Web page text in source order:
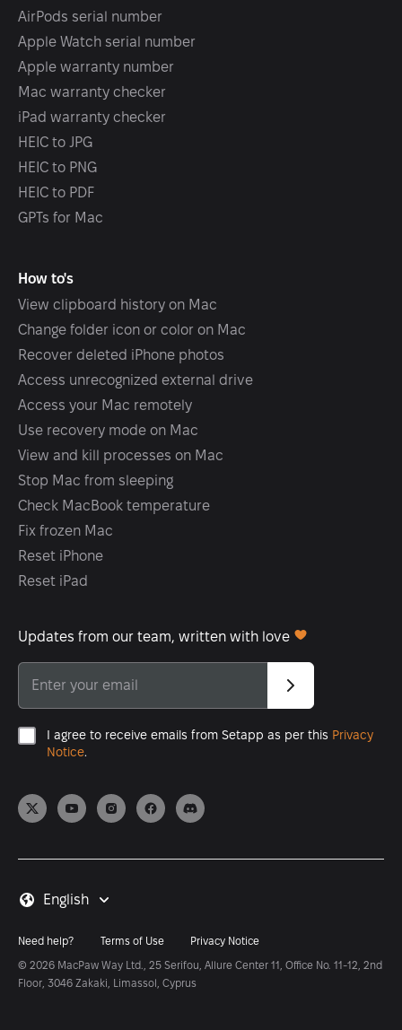
How to's
View clipboard history on Mac
Change folder icon or color on Mac
Recover deleted iPhone photos
Access unrecognized external drive
Access your Mac remotely
Use recovery mode on Mac
View and kill processes on Mac
Stop Mac from sleeping
Check MacBook temperature
Fix frozen Mac
Reset iPhone
Reset iPad
AirPods serial number
Apple Watch serial number
Apple warranty number
Mac warranty checker
iPad warranty checker
HEIC to JPG
HEIC to PNG
HEIC to PDF
GPTs for Mac
Updates from our team, written with love
I agree to receive emails from Setapp as per this Privacy
Notice.
Need help? Terms of Use Privacy Notice
English
© 2026 MacPaw Way Ltd., 25 Serifou, Allure Center 11, Office No. 11-12, 2nd
Floor, 3046 Zakaki, Limassol, Cyprus